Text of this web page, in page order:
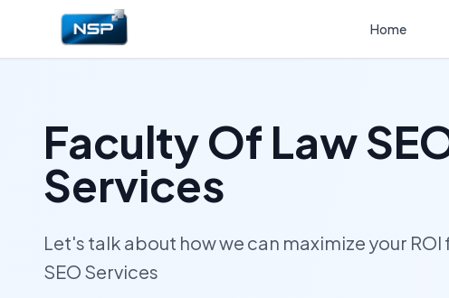
Home
Faculty Of Law
Services
Let's talk about how we can maximize your
SEO Services